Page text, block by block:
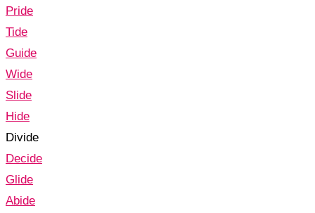
Pride
Tide
Guide
Wide
Slide
Hide
Divide
Decide
Glide
Abide